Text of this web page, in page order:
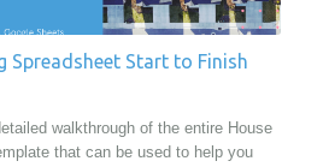
Spreadsheet Start to Finish
walkthrough of the entire House
that can be used to help you